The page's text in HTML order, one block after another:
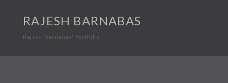
RAJESH BARNABAS
Rajesh Barnabas' Portfolio